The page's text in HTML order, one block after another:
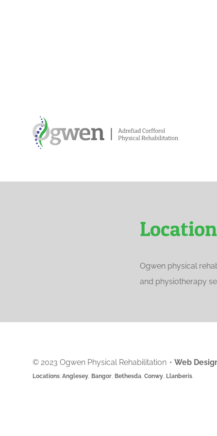
Ogwen physical
and physiotherapy
© 2023 Ogwen Physical Rehabilitation • Web
Locations:Anglesey, Bangor, Bethesda,Conwy, Llanberis.